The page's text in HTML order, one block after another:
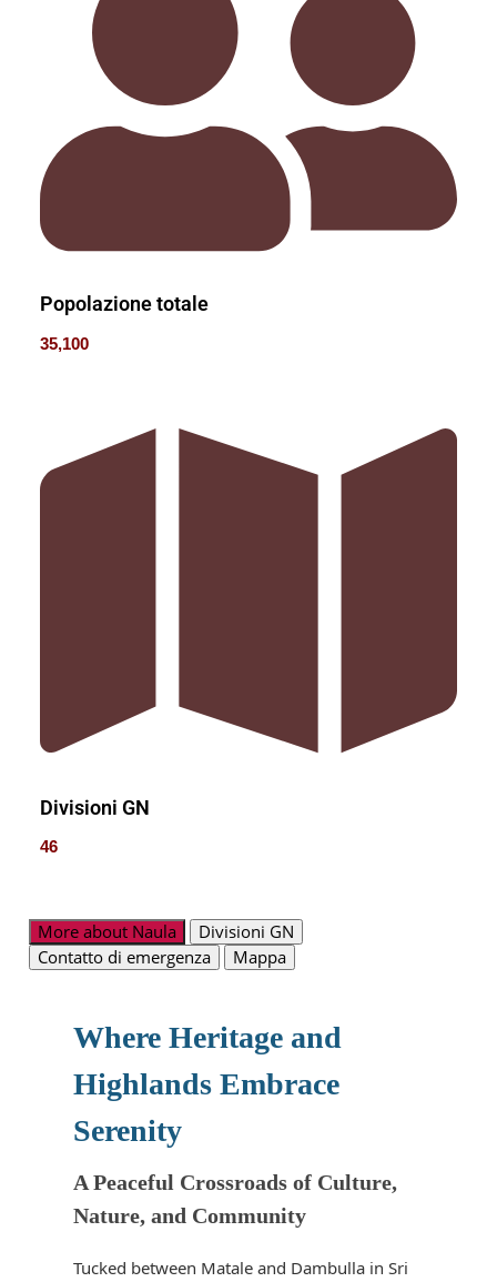
Popolazione totale
35,100
Divisioni GN
46
More about Naula
Divisioni GN
Contatto di emergenza
Mappa
Where Heritage and
Highlands Embrace
Serenity
A Peaceful Crossroads of Culture,
Nature, and Community
Tucked between Matale and Dambulla in Sri